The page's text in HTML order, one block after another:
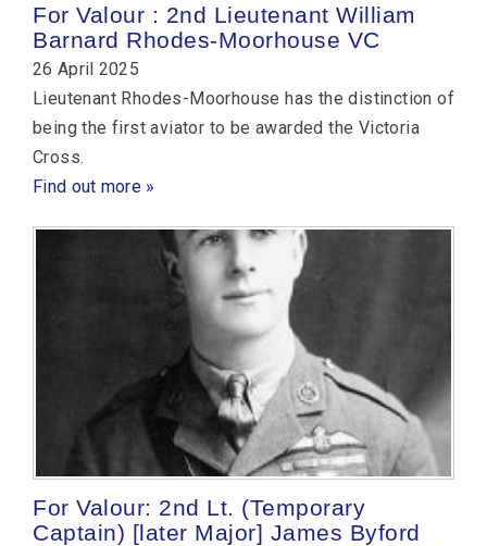
For Valour : 2nd Lieutenant William
Barnard Rhodes-Moorhouse VC
26 April 2025
Lieutenant Rhodes-Moorhouse has the distinction of
being the first aviator to be awarded the Victoria
Cross.
Find out more »
For Valour: 2nd Lt. (Temporary
Captain) [later Major] James Byford